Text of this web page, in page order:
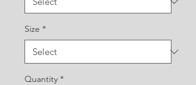
Size *
Quantity *